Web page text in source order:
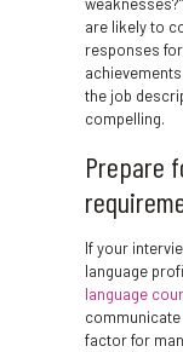
are likely to
responses
the job
compelling.
Prepare
If your
language
language
communicate
factor for